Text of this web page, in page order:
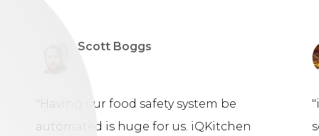
Scott Boggs
"Having our food safety system be
automated is huge for us. iQKitchen